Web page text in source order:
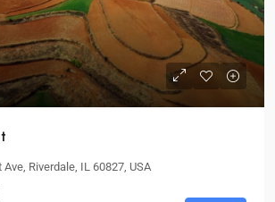
Riverdale, IL 60827, USA